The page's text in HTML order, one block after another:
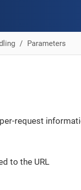
Parameters
request
to the URL